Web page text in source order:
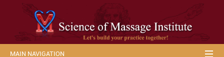
MAIN NAVIGATION